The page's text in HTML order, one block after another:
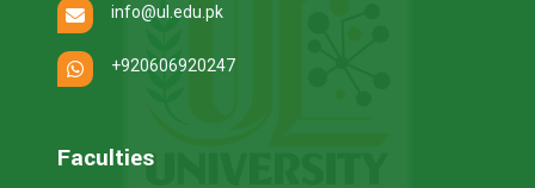
info@ul.edu.pk
+920606920247
Faculties